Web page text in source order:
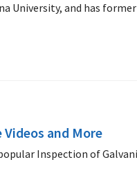
University, and has
and More
Inspection of